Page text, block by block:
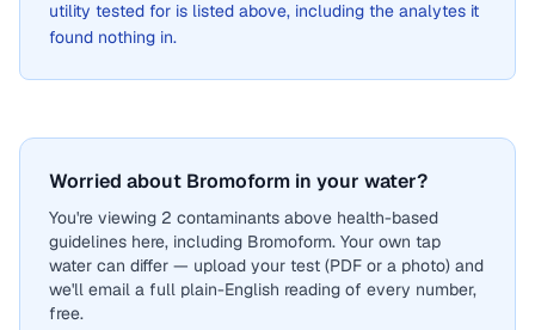
utility tested for is listed above, including the analytes it
found nothing in.
Worried about Bromoform in your water?
You're viewing 2 contaminants above health-based
guidelines here, including Bromoform. Your own tap
water can differ — upload your test (PDF or a photo) and
we'll email a full plain-English reading of every number,
free.